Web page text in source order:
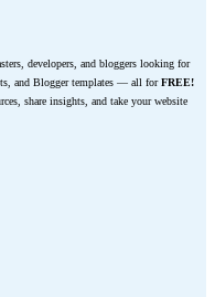
developers, and bloggers looking for
and Blogger templates — all forFREE!
share insights, and take your website